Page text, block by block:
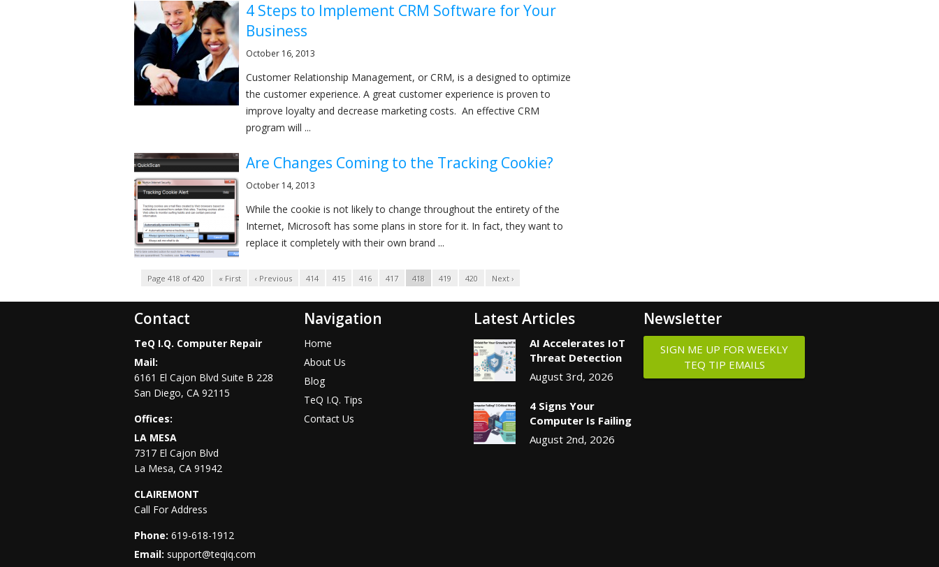
4 Steps to Implement CRM Software for Your
Business
October 16, 2013
Customer Relationship Management, or CRM, is a designed to optimize
the customer experience. A great customer experience is proven to
improve loyalty and decrease marketing costs. An effective CRM
program will ...
Are Changes Coming to the Tracking Cookie?
October 14, 2013
While the cookie is not likely to change throughout the entirety of the
Internet, Microsoft has some plans in store for it. In fact, they want to
replace it completely with their own brand ...
Page 418 of 420 « First ‹ Previous 414 415 416 417 418 419 420 Next ›
Contact
TeQ I.Q. Computer Repair
Mail:
6161 El Cajon Blvd Suite B 228
San Diego, CA 92115
Offices:
LA MESA
7317 El Cajon Blvd
La Mesa, CA 91942
CLAIREMONT
Call For Address
Phone: 619-618-1912
Email: support@teqiq.com
Navigation
Home
About Us
Blog
TeQ I.Q. Tips
Contact Us
Latest Articles
AI Accelerates IoT
Threat Detection
August 3rd, 2026
4 Signs Your
Computer Is Failing
August 2nd, 2026
Newsletter
SIGN ME UP FOR WEEKLY
TEQ TIP EMAILS